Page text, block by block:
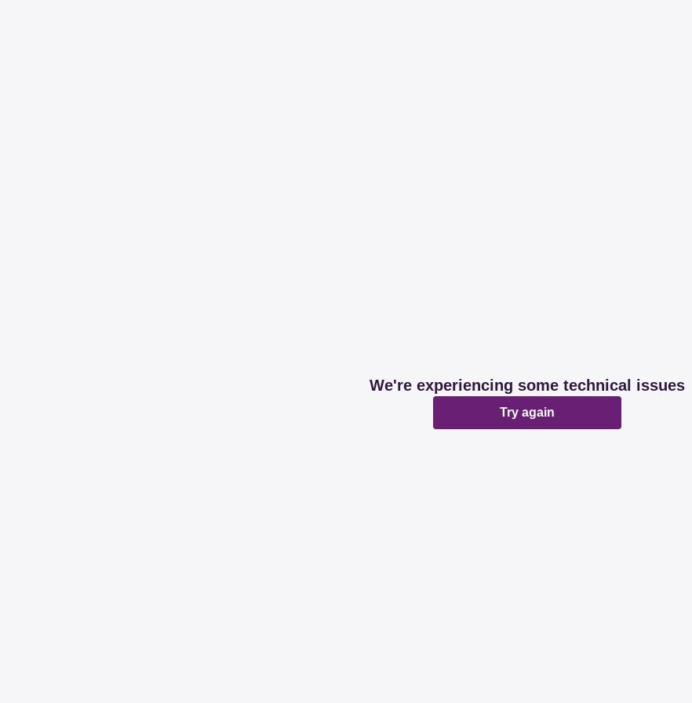
We're experiencing some technical issues
Try again